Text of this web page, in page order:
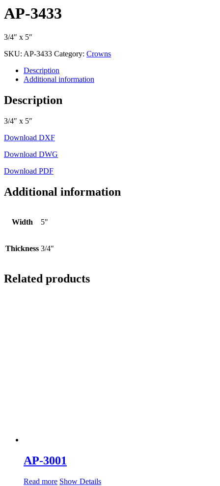
AP-3433
3/4″ x 5″
SKU: AP-3433 Category: Crowns
Description
Additional information
Description
3/4″ x 5″
Download DXF
Download DWG
Download PDF
Additional information
Width 5"
Thickness 3/4"
Related products
AP-3001
Read more Show Details